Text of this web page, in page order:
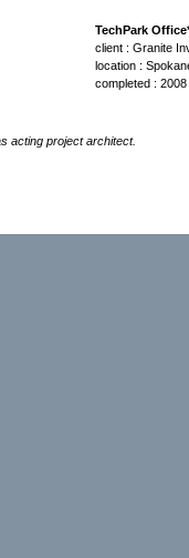
TechPark
client : Granite
location :
completed : 2008
acting project architect.